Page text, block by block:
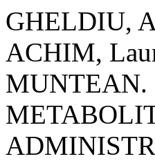
GHELDIU,
ACHIM,
MUNTEAN.